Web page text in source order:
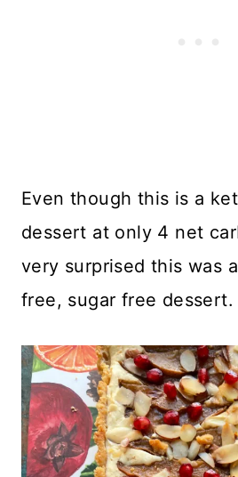
Even though this is a
dessert at only 4 net
very surprised this was
free, sugar free dessert.